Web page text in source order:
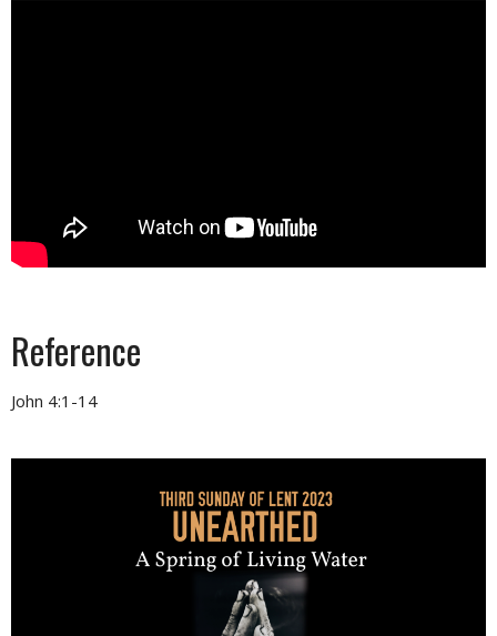
Reference
John 4:1-14